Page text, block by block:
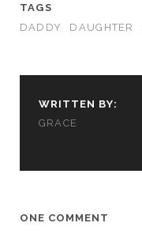
TAGS
DADDY
DAUGHTER
WRITTEN BY:
GRACE
ONE COMMENT